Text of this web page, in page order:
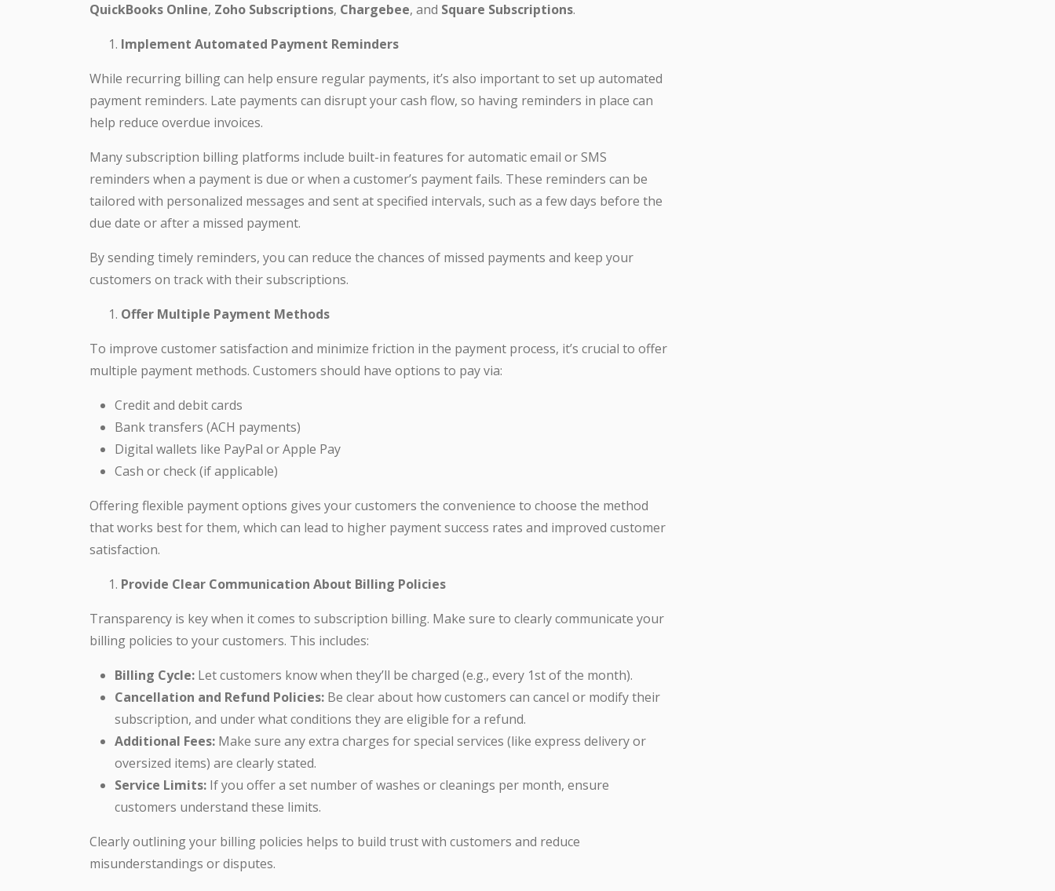
QuickBooks Online, Zoho Subscriptions, Chargebee, and Square Subscriptions.
Implement Automated Payment Reminders
While recurring billing can help ensure regular payments, it’s also important to set up automated
payment reminders. Late payments can disrupt your cash flow, so having reminders in place can
help reduce overdue invoices.
Many subscription billing platforms include built-in features for automatic email or SMS
reminders when a payment is due or when a customer’s payment fails. These reminders can be
tailored with personalized messages and sent at specified intervals, such as a few days before the
due date or after a missed payment.
By sending timely reminders, you can reduce the chances of missed payments and keep your
customers on track with their subscriptions.
Offer Multiple Payment Methods
To improve customer satisfaction and minimize friction in the payment process, it’s crucial to offer
multiple payment methods. Customers should have options to pay via:
Credit and debit cards
Bank transfers (ACH payments)
Digital wallets like PayPal or Apple Pay
Cash or check (if applicable)
Offering flexible payment options gives your customers the convenience to choose the method
that works best for them, which can lead to higher payment success rates and improved customer
satisfaction.
Provide Clear Communication About Billing Policies
Transparency is key when it comes to subscription billing. Make sure to clearly communicate your
billing policies to your customers. This includes:
Billing Cycle: Let customers know when they’ll be charged (e.g., every 1st of the month).
Cancellation and Refund Policies: Be clear about how customers can cancel or modify their
subscription, and under what conditions they are eligible for a refund.
Additional Fees: Make sure any extra charges for special services (like express delivery or
oversized items) are clearly stated.
Service Limits: If you offer a set number of washes or cleanings per month, ensure
customers understand these limits.
Clearly outlining your billing policies helps to build trust with customers and reduce
misunderstandings or disputes.